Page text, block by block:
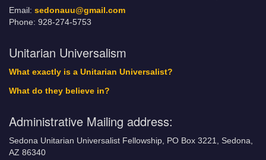
Email: sedonauu@gmail.com
Phone: 928-274-5753
Unitarian Universalism
What exactly is a Unitarian Universalist?
What do they believe in?
Administrative Mailing address:
Sedona Unitarian Universalist Fellowship, PO Box 3221, Sedona,
AZ 86340